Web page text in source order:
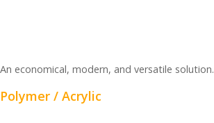
An economical, modern, and versatile solution.
Polymer / Acrylic